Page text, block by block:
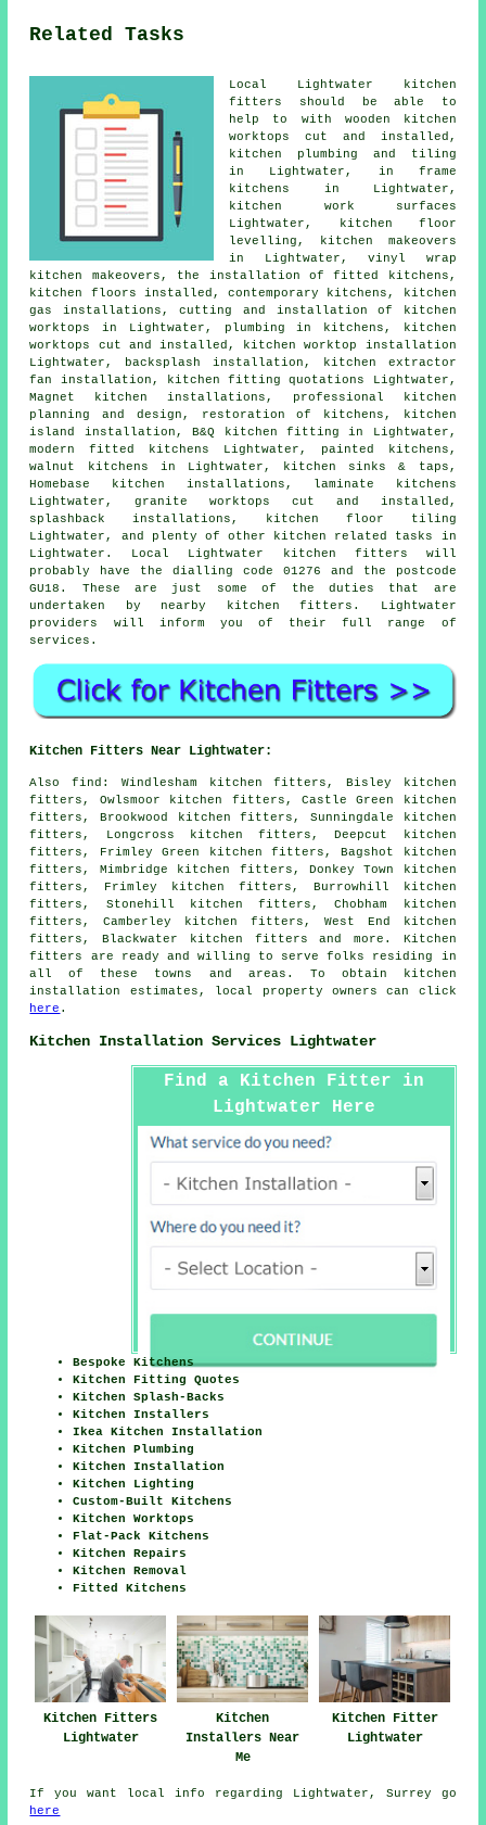
Related Tasks
Local Lightwater kitchen
fitters should be able to
help to with wooden kitchen
worktops cut and installed,
kitchen plumbing and tiling
in Lightwater, in frame
kitchens in Lightwater,
kitchen work surfaces
Lightwater, kitchen floor
levelling,
kitchen makeovers
in Lightwater, vinyl wrap
kitchen makeovers, the installation of fitted kitchens ,
kitchen floors installed,contemporary kitchens , kitchen
gas installations, cutting and installation of kitchen
worktops in Lightwater, plumbing in kitchens, kitchen
worktops cut and installed,
kitchen worktop installation
Lightwater, backsplash installation, kitchen extractor
fan installation, kitchen fitting quotations Lightwater,
Magnet kitchen installations, professional kitchen
planning and design, restoration of kitchens, kitchen
island installation,
B&Q kitchen fitting in Lightwater,
modern fitted kitchens Lightwater, painted kitchens,
walnut kitchens in Lightwater, kitchen sinks & taps,
Homebase kitchen installations, laminate kitchens
Lightwater, granite worktops cut and installed,
splashback installations, kitchen floor tiling
Lightwater, and plenty of other kitchen related tasks in
Lightwater. Local Lightwater kitchen fitters will
probably have the dialling code 01276 and the postcode
GU18. These are just some of the duties that are
undertaken by nearby kitchen fitters. Lightwater
providers will inform you of their full range of
services.
Kitchen Fitters Near Lightwater:
Alsofind : Windlesham kitchen fitters, Bisley kitchen
fitters, Owlsmoor kitchen fitters, Castle Green kitchen
fitters, Brookwood kitchen fitters, Sunningdale kitchen
fitters, Longcross kitchen fitters, Deepcut kitchen
fitters, Frimley Green kitchen fitters, Bagshot kitchen
fitters, Mimbridge kitchen fitters, Donkey Town kitchen
fitters, Frimley kitchen fitters, Burrowhill kitchen
fitters, Stonehill kitchen fitters, Chobham kitchen
fitters, Camberley kitchen fitters, West End kitchen
fitters, Blackwater kitchen fitters and more. Kitchen
fitters are ready and willing to serve folks residing in
all of these towns and areas. To obtain kitchen
installation estimates, local property owners can click
here .
Kitchen Installation Services Lightwater
Find a Kitchen Fitter in
Lightwater Here
Bespoke Kitchens
Kitchen Fitting Quotes
Kitchen Splash-Backs
Kitchen Installers
Ikea Kitchen Installation
Kitchen Plumbing
Kitchen Installation
Kitchen Lighting
Custom-Built Kitchens
Kitchen Worktops
Flat-Pack Kitchens
Kitchen Repairs
Kitchen Removal
Fitted Kitchens
Kitchen Fitters
Lightwater
Kitchen
Installers Near
Me
Kitchen Fitter
Lightwater
If you want local info regarding Lightwater, Surrey go
here